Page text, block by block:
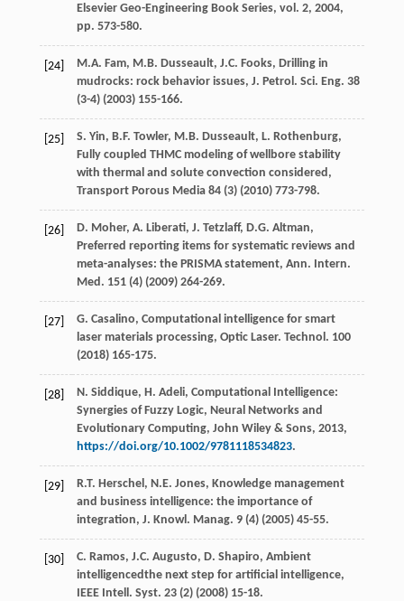
Elsevier Geo-Engineering Book Series, vol. 2, 2004,
pp. 573-580.
[24] M.A. Fam, M.B. Dusseault, J.C. Fooks, Drilling in
mudrocks: rock behavior issues, J. Petrol. Sci. Eng. 38
(3-4) (2003) 155-166.
[25] S. Yin, B.F. Towler, M.B. Dusseault, L. Rothenburg,
Fully coupled THMC modeling of wellbore stability
with thermal and solute convection considered ,
Transport Porous Media 84(3) (2010) 773-798.
[26] D. Moher, A. Liberati, J. Tetzlaff, D.G. Altman,
Preferred reporting items for systematic reviews and
meta-analyses: the PRISMA statement, Ann. Intern.
Med. 151(4) (2009) 264-269.
[27] G. Casalino, Computational intelligence for smart
laser materials processing, Optic Laser. Technol . 100
(2018) 165-175.
[28] N. Siddique, H. Adeli, Computational Intelligence:
Synergies of Fuzzy Logic, Neural Networks and
Evolutionary Computing, John Wiley & Sons, 2013,
https://doi.org/10.1002/9781118534823.
[29] R.T. Herschel , N.E. Jones, Knowledge management
and business intelligence: the importance of
integration, J. Knowl. Manag. 9(4) (2005) 45-55.
[30] C. Ramos, J.C. Augusto, D. Shapiro, Ambient
intelligencedthe next step for artificial intelligence,
IEEE Intell. Syst. 23(2) (2008) 15-18.